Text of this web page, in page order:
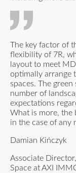
The key factor of
flexibility of 7R,
layout to meet
optimally arrange
spaces. The
number of
expectations
What is more, the
in the case of any
Damian Kińczyk
Associate
Space at AXI